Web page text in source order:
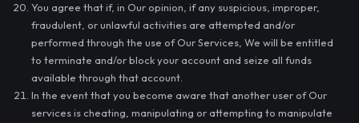
You agree that if, in Our opinion, if any suspicious, improper,
fraudulent, or unlawful activities are attempted and/or
performed through the use of Our Services, We will be entitled
to terminate and/or block your account and seize all funds
available through that account.
In the event that you become aware that another user of Our
services is cheating, manipulating or attempting to manipulate